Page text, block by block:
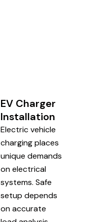
EV Charger
Installation
Electric vehicle
charging places
unique demands
on electrical
systems. Safe
setup depends
on accurate